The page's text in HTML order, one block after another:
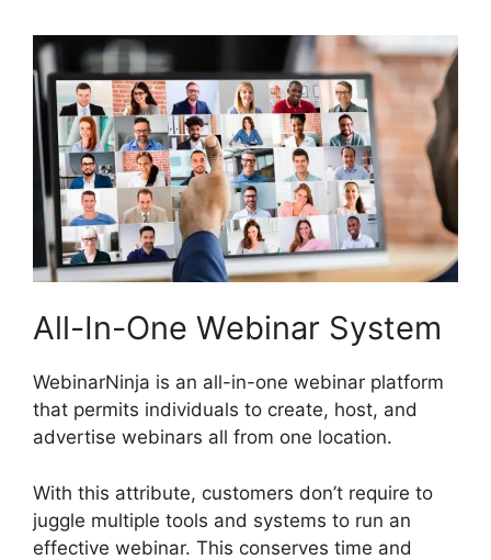
All-In-One Webinar System
WebinarNinja is an all-in-one webinar platform
that permits individuals to create, host, and
advertise webinars all from one location.
With this attribute, customers don’t require to
juggle multiple tools and systems to run an
effective webinar. This conserves time and